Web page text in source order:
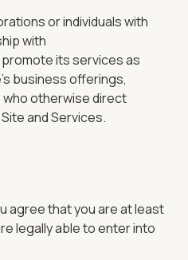
or individuals with
with
its services as
business offerings,
otherwise direct
and Services.
agree that you are at least
legally able to enter into